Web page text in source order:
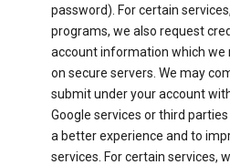
password). For certain
programs, we also request
account information which
on secure servers. We may
submit under your account
Google services or third
a better experience and to
services. For certain services,